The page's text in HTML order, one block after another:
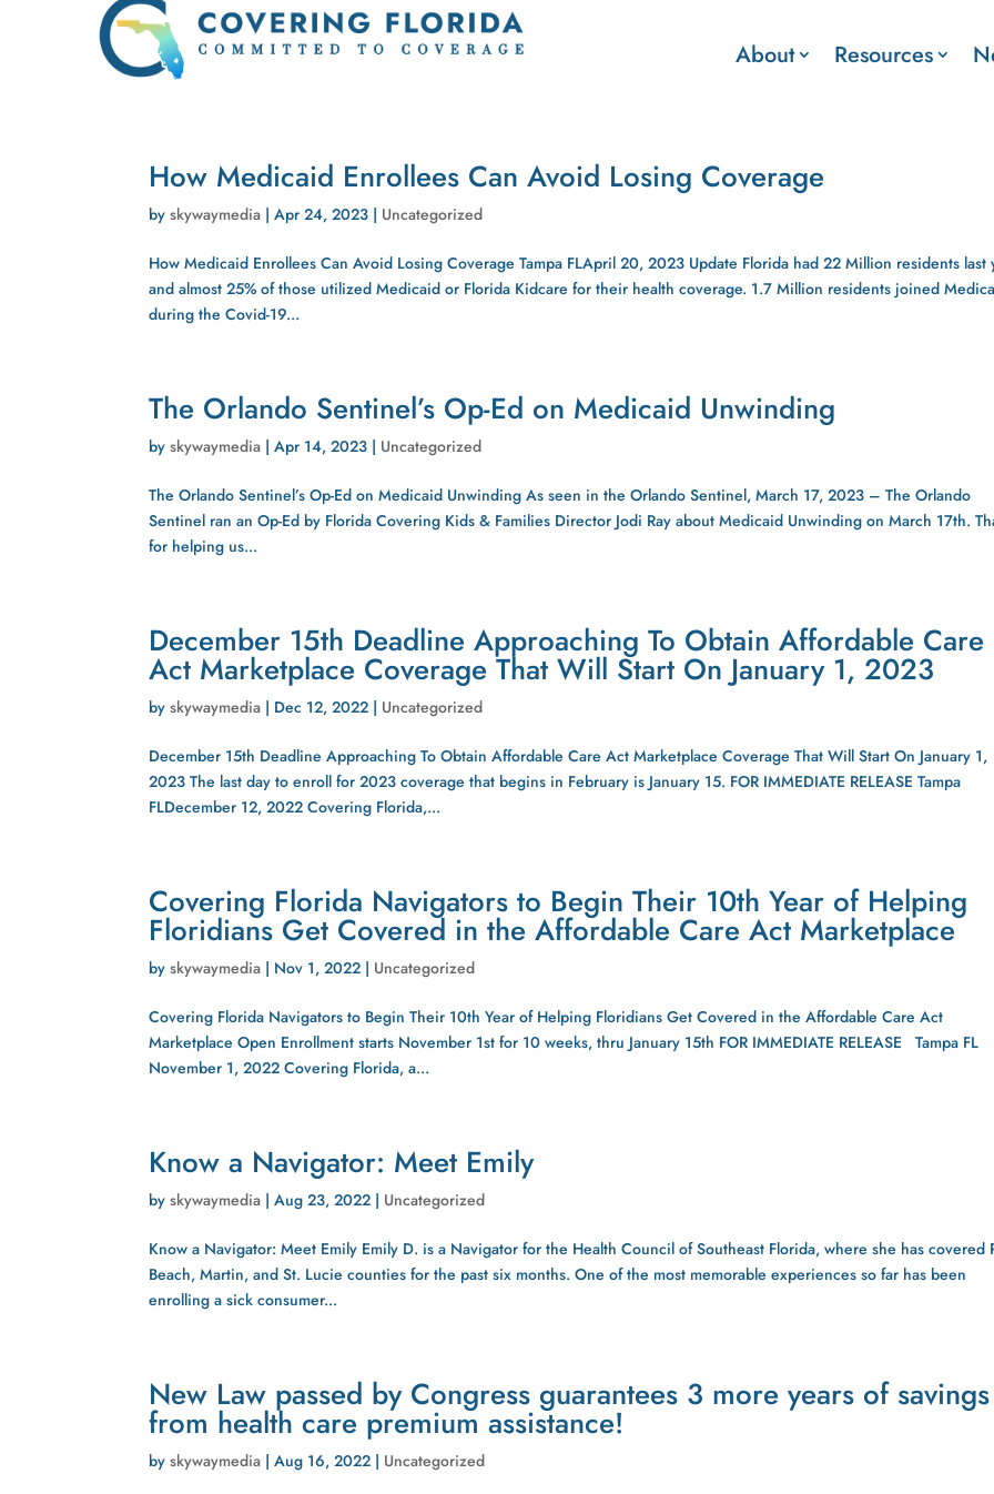
About Resources
How Medicaid Enrollees Can Avoid Losing Coverage
byskywaymedia |Apr 24, 2023 | Uncategorized
How Medicaid Enrollees Can Avoid Losing Coverage Tampa FLApril 20, 2023 Update Florida had 22 Million residents last
and almost 25% of those utilized Medicaid or Florida Kidcare for their health coverage. 1.7 Million residents joined
during the Covid-19...
The Orlando Sentinel’s Op-Ed on Medicaid Unwinding
byskywaymedia |Apr 14, 2023 | Uncategorized
The Orlando Sentinel’s Op-Ed on Medicaid Unwinding As seen in the Orlando Sentinel, March 17, 2023 – The Orlando
Sentinel ran an Op-Ed by Florida Covering Kids & Families Director Jodi Ray about Medicaid Unwinding on March 17th.
for helping us...
December 15th Deadline Approaching To Obtain Affordable Care
Act Marketplace Coverage That Will Start On January 1, 2023
byskywaymedia | Dec 12, 2022 | Uncategorized
December 15th Deadline Approaching To Obtain Affordable Care Act Marketplace Coverage That Will Start On January 1,
2023 The last day to enroll for 2023 coverage that begins in February is January 15. FOR IMMEDIATE RELEASE Tampa
FLDecember 12, 2022 Covering Florida,...
Covering Florida Navigators to Begin Their 10th Year of Helping
Floridians Get Covered in the Affordable Care Act Marketplace
byskywaymedia | Nov 1, 2022 | Uncategorized
Covering Florida Navigators to Begin Their 10th Year of Helping Floridians Get Covered in the Affordable Care Act
Marketplace Open Enrollment starts November 1st for 10 weeks, thru January 15th FOR IMMEDIATE RELEASE Tampa FL
November 1, 2022 Covering Florida, a...
Know a Navigator: Meet Emily
byskywaymedia |Aug 23, 2022 | Uncategorized
Know a Navigator: Meet Emily Emily D. is a Navigator for the Health Council of Southeast Florida, where she has covered
Beach, Martin, and St. Lucie counties for the past six months. One of the most memorable experiences so far has been
enrolling a sick consumer...
New Law passed by Congress guarantees 3 more years of savings
from health care premium assistance!
byskywaymedia |Aug 16, 2022 | Uncategorized